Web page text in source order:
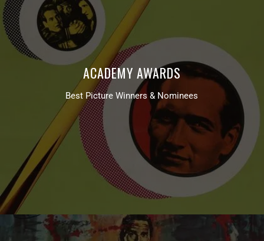
ACADEMY AWARDS
Best Picture Winners & Nominees